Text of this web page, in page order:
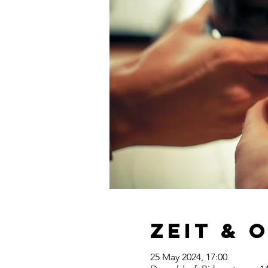
Zeit &
25 May 2024, 17:00